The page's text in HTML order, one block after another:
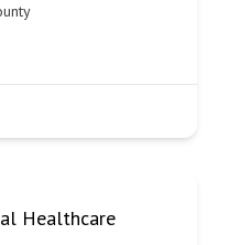
Healthcare